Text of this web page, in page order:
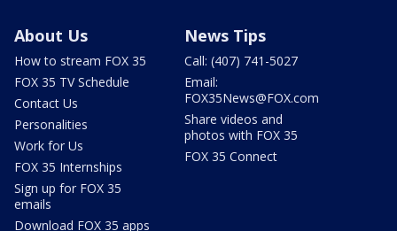
About Us
How to stream FOX 35
FOX 35 TV Schedule
Contact Us
Personalities
Work for Us
FOX 35 Internships
Sign up for FOX 35
emails
Download FOX 35 apps
News Tips
Call: (407) 741-5027
Email:
FOX35News@FOX.com
Share videos and
photos with FOX 35
FOX 35 Connect